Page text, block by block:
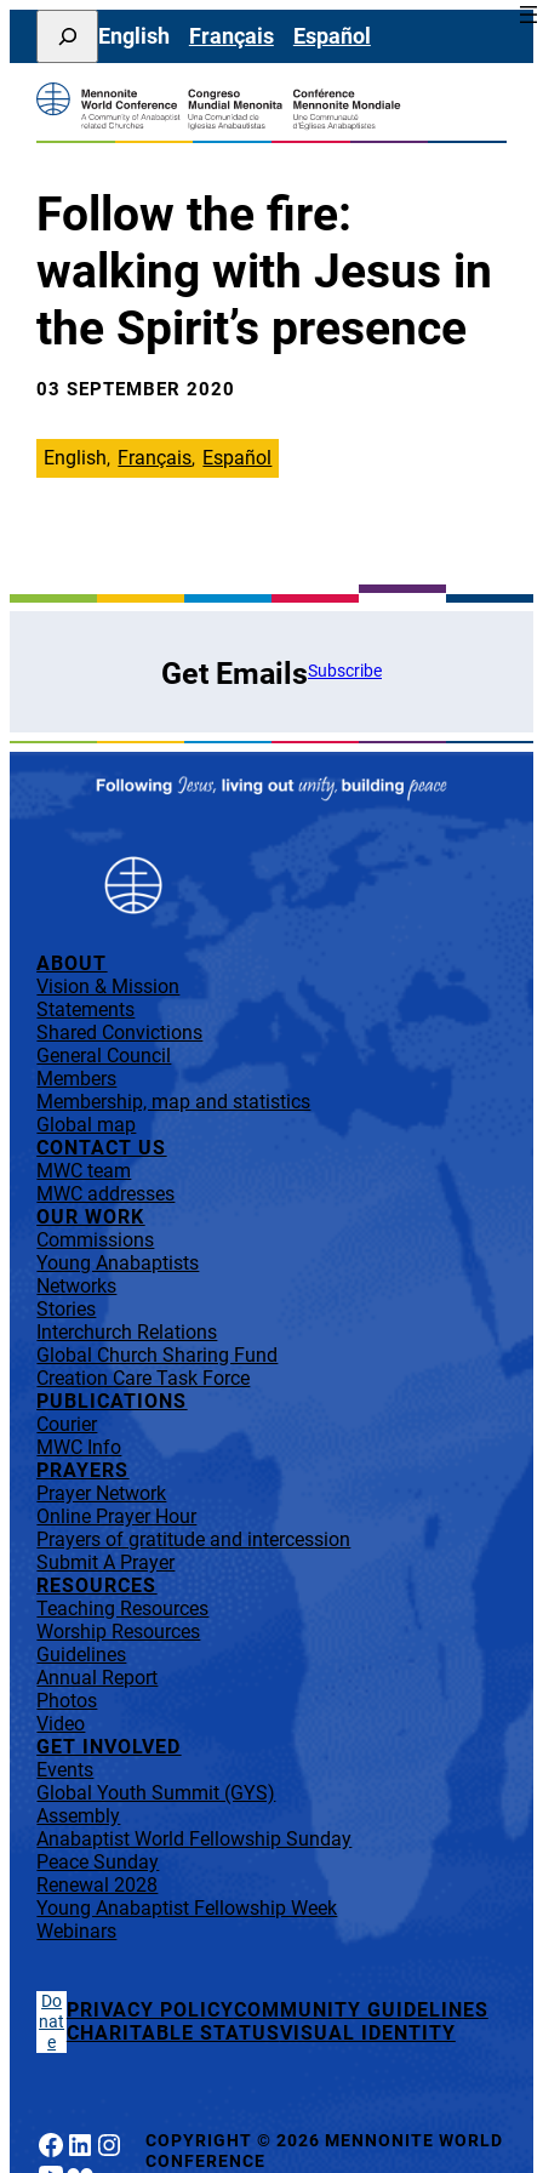
Skip
content
Search
English Français Español
Follow the fire:
walking with Jesus in
the Spirit’s presence
03 SEPTEMBER 2020
English Français Español
Get EmailsSubscribe
ABOUT
Vision & Mission
Statements
Shared Convictions
General Council
Members
Membership, map and statistics
Global map
CONTACT US
MWC team
MWC addresses
OUR WORK
Commissions
Young Anabaptists
Networks
Stories
Interchurch Relations
Global Church Sharing Fund
Creation Care Task Force
PUBLICATIONS
Courier
MWC Info
PRAYERS
Prayer Network
Online Prayer Hour
Prayers of gratitude and intercession
Submit A Prayer
RESOURCES
Teaching Resources
Worship Resources
Guidelines
Annual Report
Photos
Video
GET INVOLVED
Events
Global Youth Summit (GYS)
Assembly
Anabaptist World Fellowship Sunday
Peace Sunday
Renewal 2028
Young Anabaptist Fellowship Week
Webinars
Do
nat
e
PRIVACY POLICYCOMMUNITY GUIDELINES
CHARITABLE STATUSVISUAL IDENTITY
Facebook
LinkedIn
Instagram
COPYRIGHT© 2026 MENNONITE WORLD
CONFERENCE